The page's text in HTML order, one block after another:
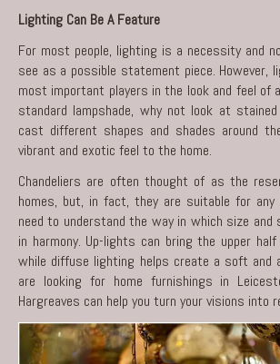
Lighting Can Be A Feature
For most people, lighting is a necessity and
see as a possible statement piece. However,
most important players in the look and feel of
standard lampshade, why not look at
cast different shapes and shades around
vibrant and exotic feel to the home.
Chandeliers are often thought of as the
homes, but, in fact, they are suitable for
need to understand the way in which size
in harmony. Up-lights can bring the upper
while diffuse lighting helps create a soft and
are looking for home furnishings in
Hargreaves can help you turn your visions into